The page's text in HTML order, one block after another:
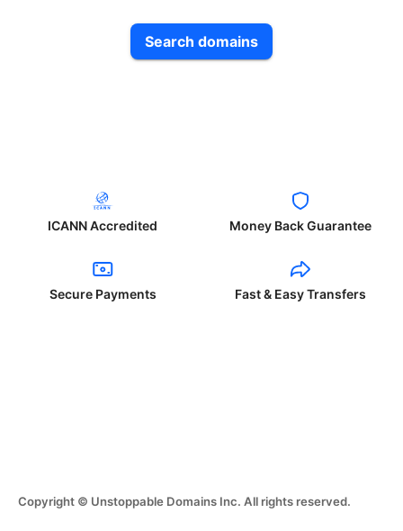
Search domains
ICANN Accredited Money Back Guarantee
Secure Payments Fast & Easy Transfers
Copyright © Unstoppable Domains Inc. All rights reserved.